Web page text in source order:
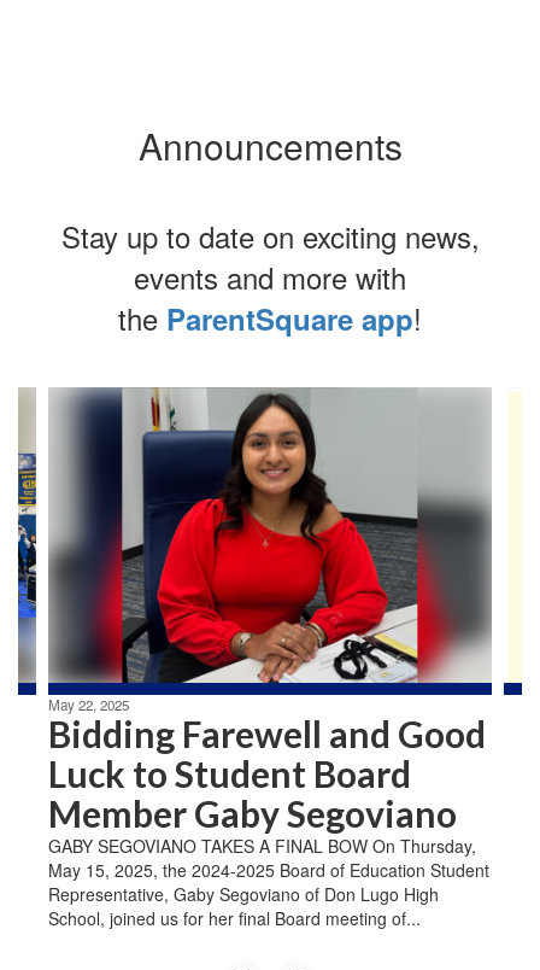
Announcements
Stay up to date on exciting news,
events and more with
the ParentSquare app!
Contains
Use
the
next
and
previous
buttons
to
May 22, 2025
Bidding Farewell and Good
Luck to Student Board
Member Gaby Segoviano
GABY SEGOVIANO TAKES A FINAL BOW On Thursday,
May 15, 2025, the 2024-2025 Board of Education Student
Representative, Gaby Segoviano of Don Lugo High
School, joined us for her final Board meeting of...